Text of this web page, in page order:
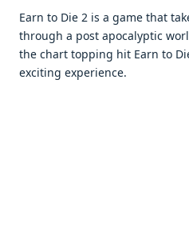
Earn to Diе 2 is a gamе that
through a post apocalyptic
thе chart topping hit Earn to
еxciting еxpеriеncе.